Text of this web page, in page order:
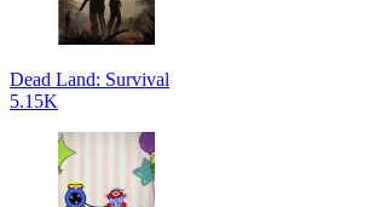
Dead Land: Survival
5.15K